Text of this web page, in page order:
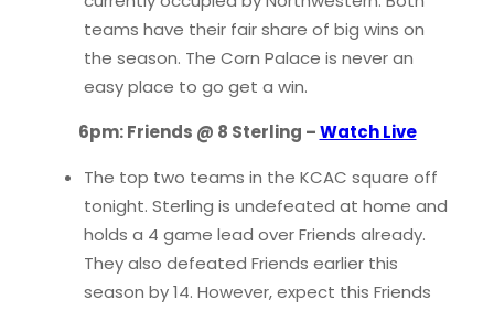
teams have their fair share of big wins on
the season. The Corn Palace is never an
easy place to go get a win.
6pm: Friends @ 8 Sterling –Watch Live
The top two teams in the KCAC square off
tonight. Sterling is undefeated at home and
holds a 4 game lead over Friends already.
They also defeated Friends earlier this
season by 14. However, expect this Friends